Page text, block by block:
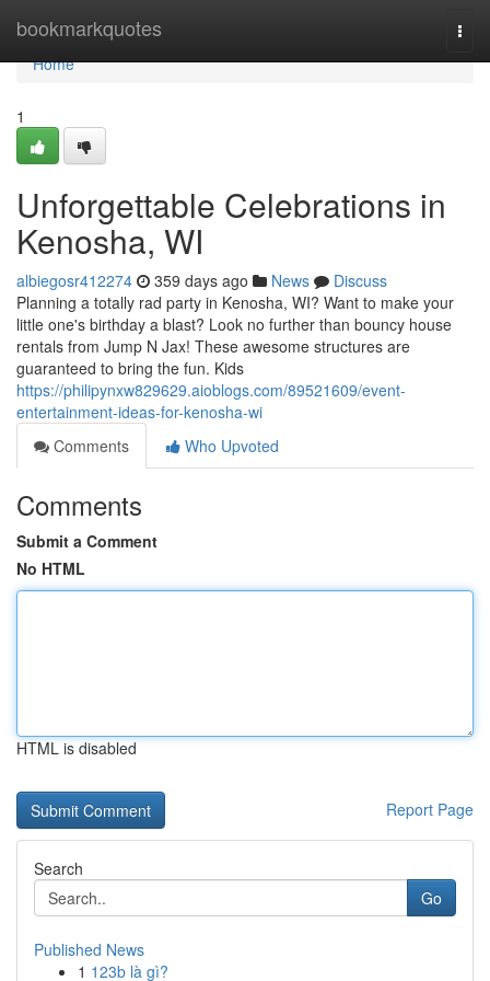
bookmarkquotes
Home
Home
1
Unforgettable Celebrations in
Kenosha, WI
albiegosr412274 359 days ago News
Discuss
Planning a totally rad party in Kenosha, WI? Want to make your
little one's birthday a blast? Look no further than bouncy house
rentals from Jump N Jax! These awesome structures are
guaranteed to bring the fun. Kids
https://philipynxw829629.aioblogs.com/89521609/event-
entertainment-ideas-for-kenosha-wi
Comments
Who Upvoted
Comments
Submit a Comment
No HTML
HTML is disabled
Report Page
Search
Go
Published News
1 123b là gì?